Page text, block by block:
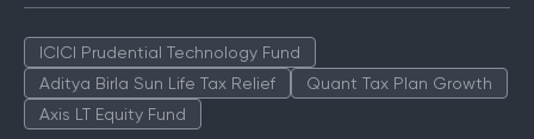
ICICI Prudential Technology Fund
Aditya Birla Sun Life Tax Relief
Quant Tax Plan Growth
Axis LT Equity Fund